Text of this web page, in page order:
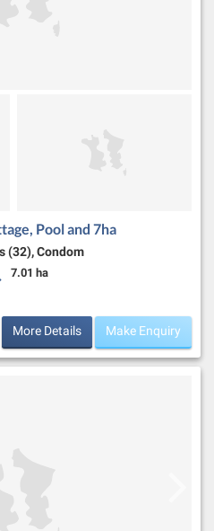
Pool and 7ha
(32), Condom
Land Size:
7.01 ha
More Details Make Enquiry